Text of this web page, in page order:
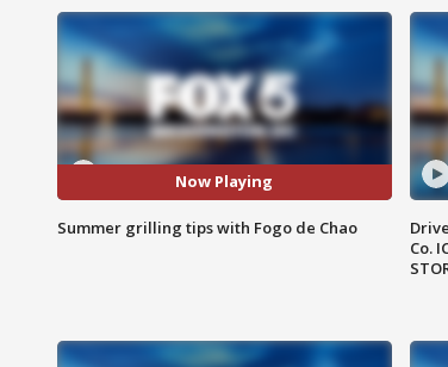
Now Playing
Summer grilling tips with Fogo de Chao
Co.